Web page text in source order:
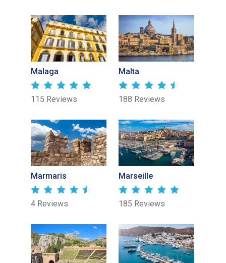
Malaga
115 Reviews
Malta
188 Reviews
Marmaris
4 Reviews
Marseille
185 Reviews